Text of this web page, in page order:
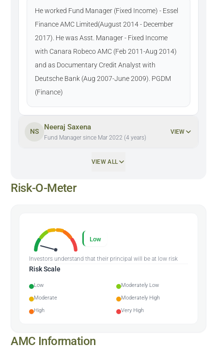
He worked Fund Manager (Fixed Income) - Essel
Finance AMC Limited(August 2014 - December
2017). He was Asst. Manager - Fixed Income
with Canara Robeco AMC (Feb 2011-Aug 2014)
and as Documentary Credit Analyst with
Deutsche Bank (Aug 2007-June 2009). PGDM
(Finance)
NS
Neeraj Saxena
Fund Manager since Mar 2022 (4 years)
VIEW
VIEW ALL
Risk-O-Meter
Low
Investors understand that their principal will be at low risk
Risk Scale
Low
Moderately Low
Moderate
Moderately High
High
Very High
AMC Information